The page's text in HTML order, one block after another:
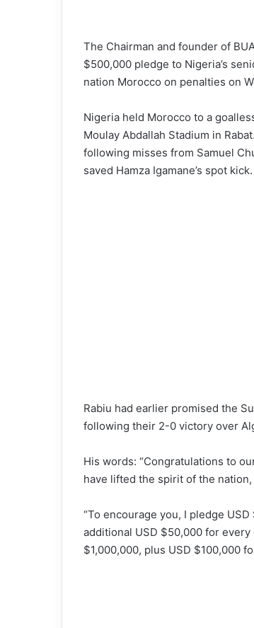
The Chairman and founder of
$500,000 pledge to Nigeria’s
nation Morocco on penalties on
Nigeria held Morocco to a
Moulay Abdallah Stadium in
following misses from Samuel
saved Hamza Igamane’s spot kick.
Rabiu had earlier promised the
following their 2-0 victory over
His words: “Congratulations to
have lifted the spirit of the
“To encourage you, I pledge
additional USD $50,000 for
$1,000,000, plus USD $100,000